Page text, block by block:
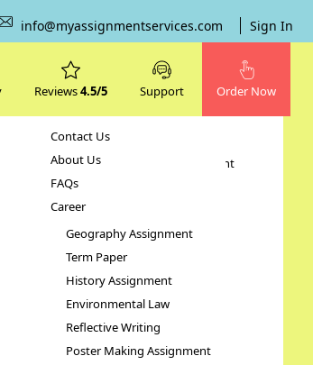
info@myassignmentservices.com Sign In
Subjects
Human Resource Management
Case Study
STATA Assignment
Geography Assignment
Term Paper
History Assignment
Environmental Law
Reflective Writing
Poster Making Assignment
Reviews4.5/5 Support
Contact Us
About Us
FAQs
Career
Order Now